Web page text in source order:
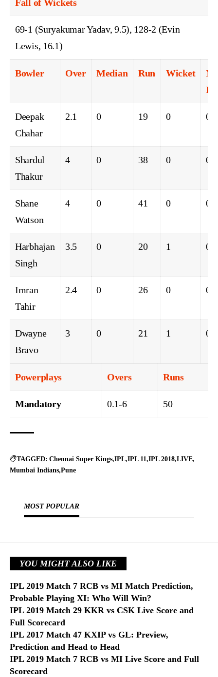
Fall of Wickets
69-1 (Suryakumar Yadav, 9.5), 128-2 (Evin
Lewis, 16.1)
Bowler Over Median Run Wicket
No
Deepak
Chahar
2.1 0 19 0 0
Shardul
Thakur
4 0 38 0 0
Shane
Watson
4 0 41 0 0
Harbhajan
Singh
3.5 0 20 1 0
Imran
Tahir
2.4 0 26 0 0
Dwayne
Bravo
3 0 21 1 0
Powerplays Overs Runs
Mandatory 0.1-6 50
TAGGED: Chennai Super Kings IPL IPL 11 IPL 2018 LIVE
Mumbai Indians Pune
MOST POPULAR
YOU MIGHT ALSO LIKE
IPL 2019 Match 7 RCB vs MI Match Prediction,
Probable Playing XI: Who Will Win?
IPL 2019 Match 29 KKR vs CSK Live Score and
Full Scorecard
IPL 2017 Match 47 KXIP vs GL: Preview,
Prediction and Head to Head
IPL 2019 Match 7 RCB vs MI Live Score and Full
Scorecard